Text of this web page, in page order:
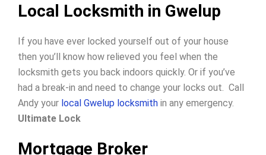
Local Locksmith in Gwelup
If you have ever locked yourself out of your house
then you’ll know how relieved you feel when the
locksmith gets you back indoors quickly. Or if you’ve
had a break-in and need to change your locks out. Call
Andy your local Gwelup locksmith in any emergency.
Ultimate Lock
Mortgage Broker